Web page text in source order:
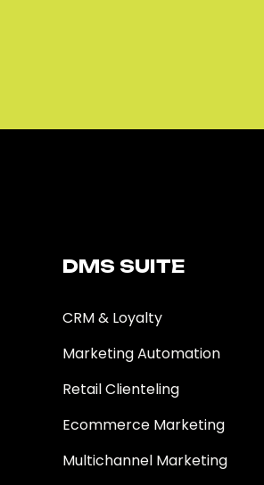
DMS SUITE​
CRM & Loyalty
Marketing Automation
Retail Clienteling
Ecommerce Marketing
Multichannel Marketing